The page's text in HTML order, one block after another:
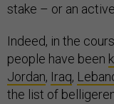
stake – or an
Indeed, in the
people have been
Jordan, Iraq,
the list of